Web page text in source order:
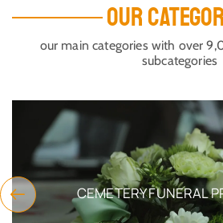
OUR
our main categories with over
subcategories
CEMETERY FUNERAL